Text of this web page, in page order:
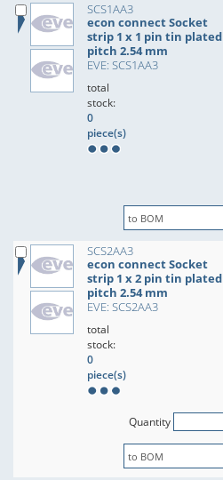
SCS1AA3
econ connect Socket
strip 1 x 1 pin tin plated
pitch 2.54 mm
EVE: SCS1AA3
total
stock:
0
piece(s)
SCS2AA3
econ connect Socket
strip 1 x 2 pin tin plated
pitch 2.54 mm
EVE: SCS2AA3
total
stock:
0
piece(s)
Quantity